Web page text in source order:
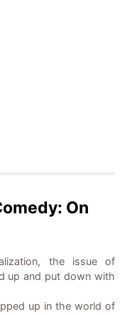
On
the issue of
up and put down with
up in the world of